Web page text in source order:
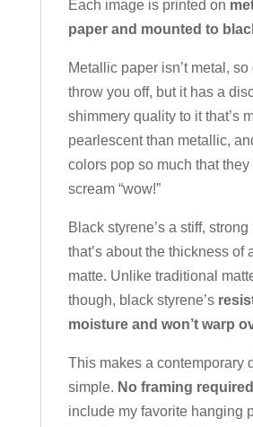
Each image is printed on
paper and mounted to
Metallic paper isn’t metal, so
throw you off, but it has a
shimmery quality to it that’s
pearlescent than metallic,
colors pop so much that they
scream “wow!”
Black styrene’s a stiff, strong
that’s about the thickness of
matte. Unlike traditional
though, black styrene’s
moisture and won’t warp
This makes a contemporary
simple. No framing
include my favorite hanging